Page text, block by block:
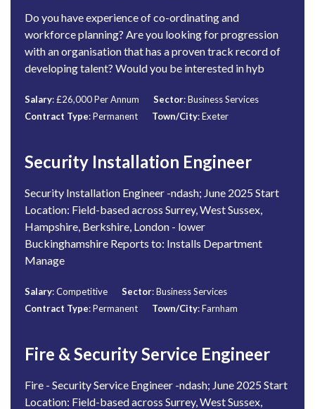
Do you have experience of co-ordinating and
workforce planning? Are you looking for progression
with an organisation that has a proven track record of
developing talent? Would you be interested in hyb
Salary: £26,000 Per Annum Sector: Business Services
Contract Type: Permanent Town/City: Exeter
Security Installation Engineer
Security Installation Engineer -ndash; June 2025 Start
Location: Field-based across Surrey, West Sussex,
Hampshire, Berkshire, London - lower
Buckinghamshire Reports to: Installs Department
Manage
Salary: Competitive Sector: Business Services
Contract Type: Permanent Town/City: Farnham
Fire & Security Service Engineer
Fire - Security Service Engineer -ndash; June 2025 Start
Location: Field-based across Surrey, West Sussex,